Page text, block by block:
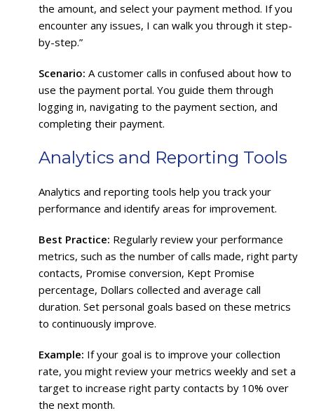
the amount, and select your payment method. If you
encounter any issues, I can walk you through it step-
by-step.”
Scenario: A customer calls in confused about how to
use the payment portal. You guide them through
logging in, navigating to the payment section, and
completing their payment.
Analytics and Reporting Tools
Analytics and reporting tools help you track your
performance and identify areas for improvement.
Best Practice: Regularly review your performance
metrics, such as the number of calls made, right party
contacts, Promise conversion, Kept Promise
percentage, Dollars collected and average call
duration. Set personal goals based on these metrics
to continuously improve.
Example: If your goal is to improve your collection
rate, you might review your metrics weekly and set a
target to increase right party contacts by 10% over
the next month.